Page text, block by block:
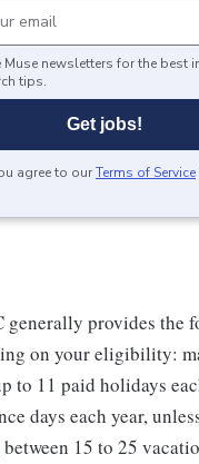
Muse newsletters for the best
tips.
Get jobs!
agree to ourTerms of Service
generally provides the
on your eligibility:
to 11 paid holidays
days each year,
15 to 25